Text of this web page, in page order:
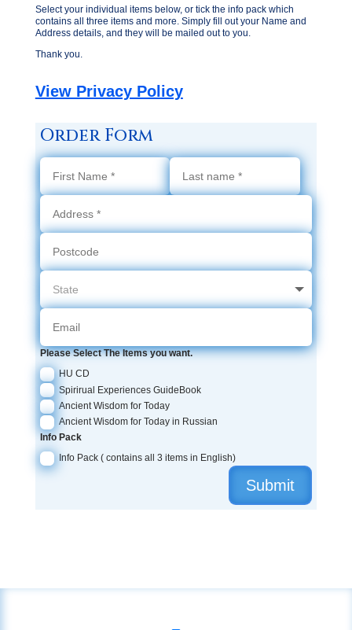
Select your individual items below, or tick the info pack which
contains all three items and more. Simply fill out your Name and
Address details, and they will be mailed out to you.
Thank you.
View Privacy Policy
Order Form
Please Select The Items you want.
HU CD
Spirirual Experiences GuideBook
Ancient Wisdom for Today
Ancient Wisdom for Today in Russian
Info Pack
Info Pack ( contains all 3 items in English)
Submit